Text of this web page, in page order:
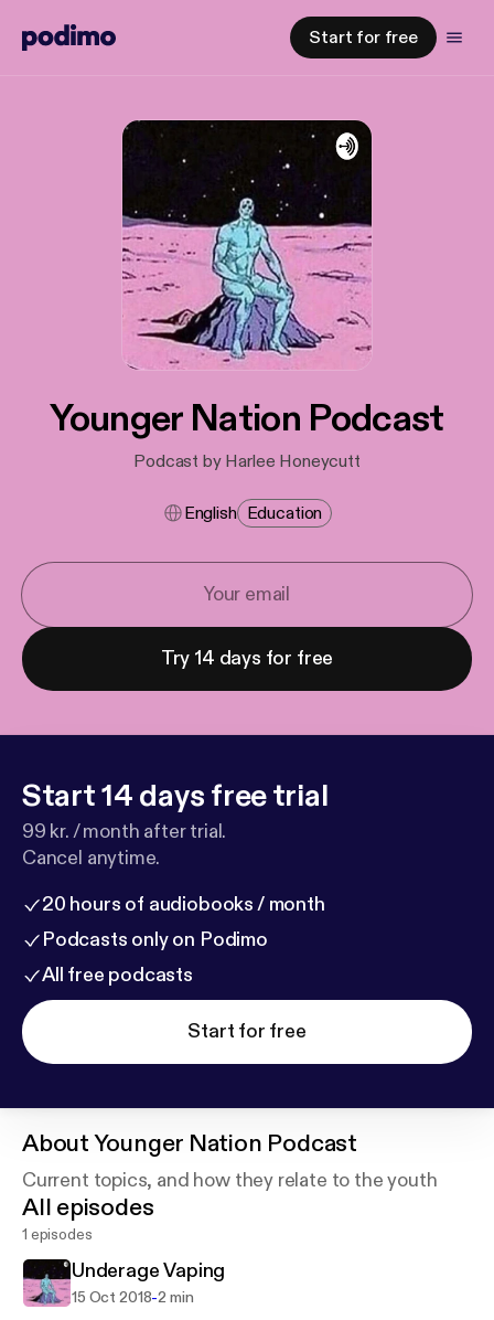
Start for free
Younger Nation Podcast
Podcast by Harlee Honeycutt
English Education
Try 14 days for free
Start 14 days free trial
99 kr. / month after trial.
Cancel anytime.
20 hours of audiobooks / month
Podcasts only on Podimo
All free podcasts
Start for free
AboutYounger Nation Podcast
Current topics, and how they relate to the youth
All episodes
1 episodes
Underage Vaping
15 Oct 2018-2 min